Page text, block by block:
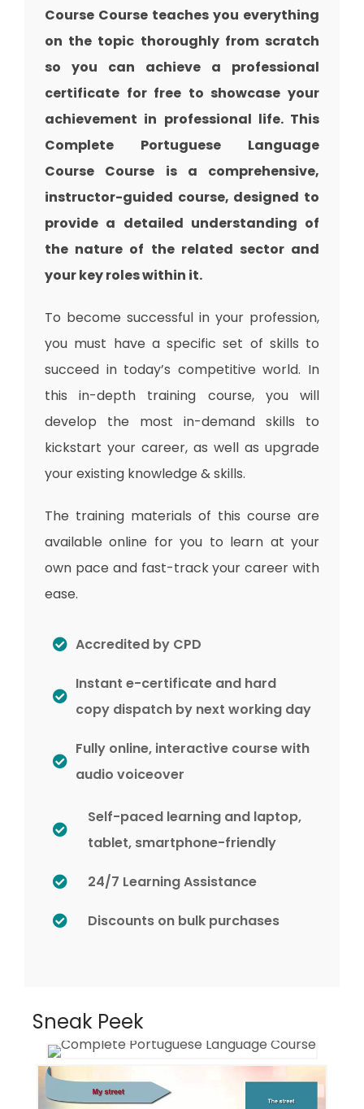
Course Course teaches you everything
on the topic thoroughly from scratch
so you can achieve a professional
certificate for free to showcase your
achievement in professional life. This
Complete Portuguese Language
Course Course is a comprehensive,
instructor-guided course, designed to
provide a detailed understanding of
the nature of the related sector and
your key roles within it.
To become successful in your profession,
you must have a specific set of skills to
succeed in today’s competitive world. In
this in-depth training course, you will
develop the most in-demand skills to
kickstart your career, as well as upgrade
your existing knowledge & skills.
The training materials of this course are
available online for you to learn at your
own pace and fast-track your career with
ease.
Accredited by CPD
Instant e-certificate and hard
copy dispatch by next working day
Fully online, interactive course with
audio voiceover
Self-paced learning and laptop,
tablet, smartphone-friendly
24/7 Learning Assistance
Discounts on bulk purchases
Sneak Peek